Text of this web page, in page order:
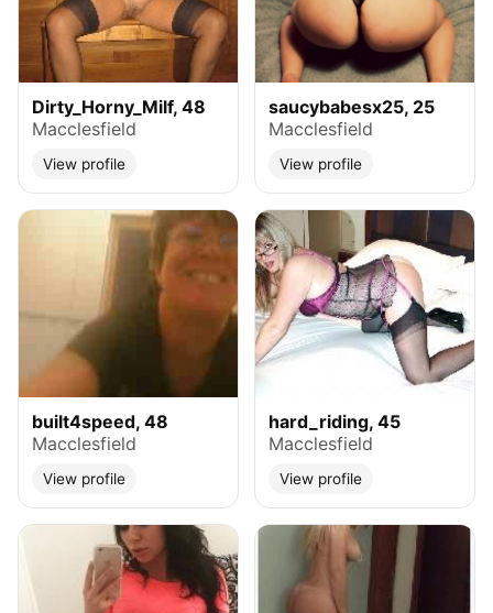
Dirty_Horny_Milf, 48
Macclesfield
View profile
saucybabesx25, 25
Macclesfield
View profile
built4speed, 48
Macclesfield
View profile
hard_riding, 45
Macclesfield
View profile